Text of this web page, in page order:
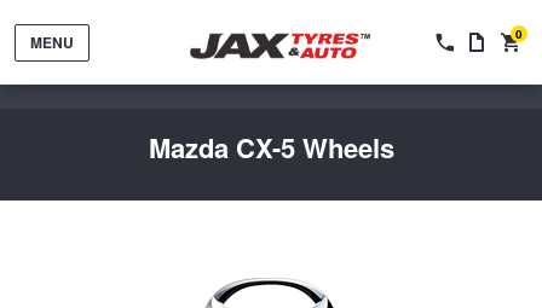
MENU 0
Mazda CX-5 Wheels